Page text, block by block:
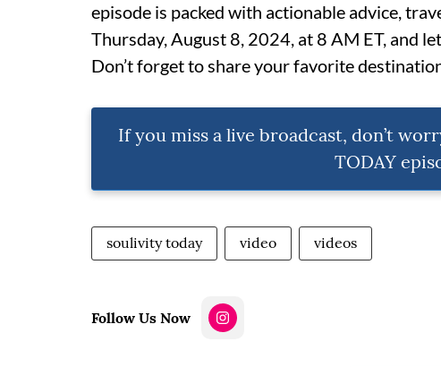
episode is packed with actionable advice,
Thursday, August 8, 2024, at 8 AM ET, and
Don’t forget to share your favorite
If you miss a live broadcast, don’t
TODAY
soulivity today video videos
Follow Us Now